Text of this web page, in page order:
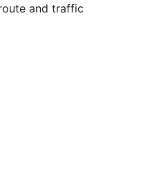
and traffic